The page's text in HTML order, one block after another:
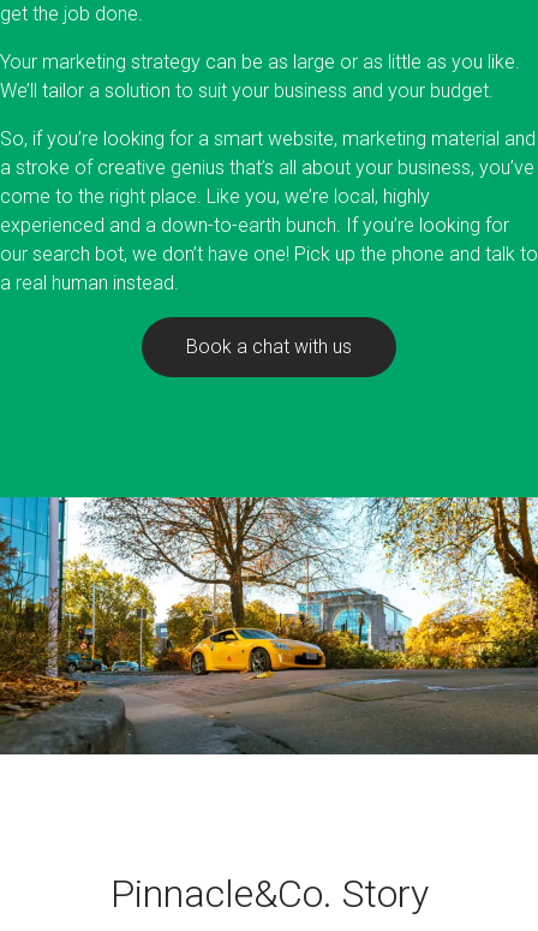
get the job done.
Your marketing strategy can be as large or as little as you like.
We’ll tailor a solution to suit your business and your budget.
So, if you’re looking for a smart website, marketing material and
a stroke of creative genius that’s all about your business, you’ve
come to the right place. Like you, we’re local, highly
experienced and a down-to-earth bunch. If you’re looking for
our search bot, we don’t have one! Pick up the phone and talk to
a real human instead.
Book a chat with us
Pinnacle&Co. Story